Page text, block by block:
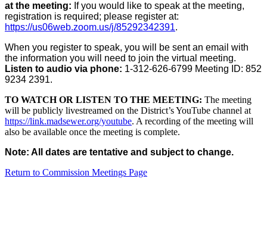
at the meeting: If you would like to speak at the meeting,
registration is required; please register at:
https://us06web.zoom.us/j/85292342391.
When you register to speak, you will be sent an email with
the information you will need to join the virtual meeting.
Listen to audio via phone: 1-312-626-6799 Meeting ID: 852
9234 2391.
TO WATCH OR LISTEN TO THE MEETING: The meeting
will be publicly livestreamed on the District’s YouTube channel at
https://link.madsewer.org/youtube. A recording of the meeting will
also be available once the meeting is complete.
Note: All dates are tentative and subject to change.
Return to Commission Meetings Page